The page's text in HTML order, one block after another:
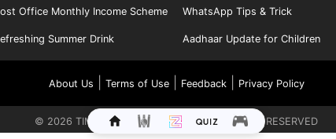
Office Monthly Income Scheme WhatsApp Tips & Trick
Summer Drink Aadhaar Update for Children
About Us Terms of Use| Feedback| Privacy Policy
© 2026 TIMES INTERNET LIMITED. ALL RIGHTS RESERVED